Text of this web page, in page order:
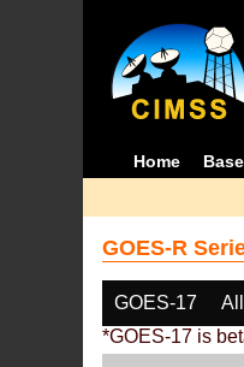
Home
GOES-R
GOES-17
*GOES-17 is